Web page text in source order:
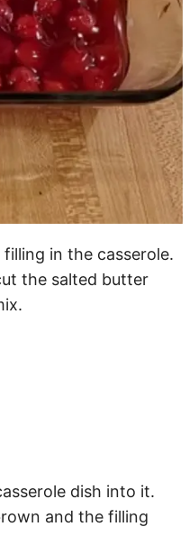
in the casserole.
the salted butter
dish into it.
and the filling